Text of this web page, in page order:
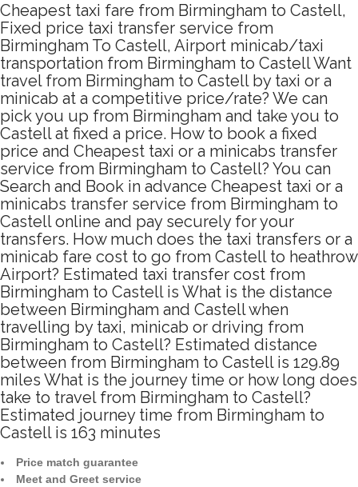
Cheapest taxi fare from Birmingham to Castell,
Fixed price taxi transfer service from
Birmingham To Castell, Airport minicab/taxi
transportation from Birmingham to Castell Want
travel from Birmingham to Castell by taxi or a
minicab at a competitive price/rate? We can
pick you up from Birmingham and take you to
Castell at fixed a price. How to book a fixed
price and Cheapest taxi or a minicabs transfer
service from Birmingham to Castell? You can
Search and Book in advance Cheapest taxi or a
minicabs transfer service from Birmingham to
Castell online and pay securely for your
transfers. How much does the taxi transfers or a
minicab fare cost to go from Castell to heathrow
Airport? Estimated taxi transfer cost from
Birmingham to Castell is What is the distance
between Birmingham and Castell when
travelling by taxi, minicab or driving from
Birmingham to Castell? Estimated distance
between from Birmingham to Castell is 129.89
miles What is the journey time or how long does
take to travel from Birmingham to Castell?
Estimated journey time from Birmingham to
Castell is 163 minutes
Price match guarantee
Meet and Greet service